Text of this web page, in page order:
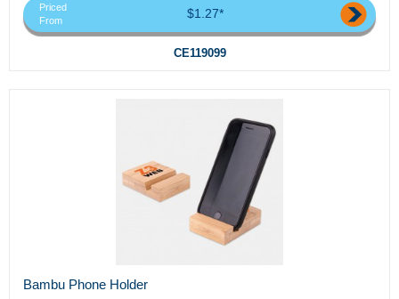
Priced
From
$1.27*
CE119099
Bambu Phone Holder